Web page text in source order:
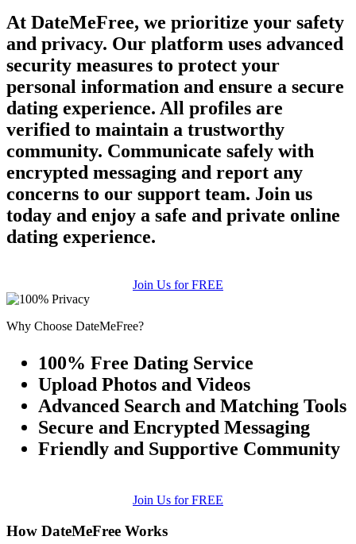
At DateMeFree, we prioritize your safety
and privacy. Our platform uses advanced
security measures to protect your
personal information and ensure a secure
dating experience. All profiles are
verified to maintain a trustworthy
community. Communicate safely with
encrypted messaging and report any
concerns to our support team. Join us
today and enjoy a safe and private online
dating experience.
Join Us for FREE
Why Choose DateMeFree?
100% Free Dating Service
Upload Photos and Videos
Advanced Search and Matching Tools
Secure and Encrypted Messaging
Friendly and Supportive Community
Join Us for FREE
How DateMeFree Works